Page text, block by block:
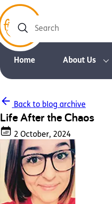
Search
Home About Us
Back to blog archive
Life After the Chaos
2 October, 2024